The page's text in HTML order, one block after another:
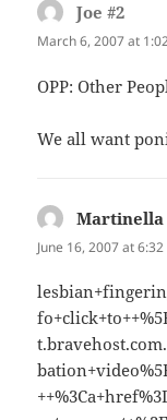
Joe #2
March 6, 2007 at
OPP: Other
We all want
Martinella
June 16, 2007 at